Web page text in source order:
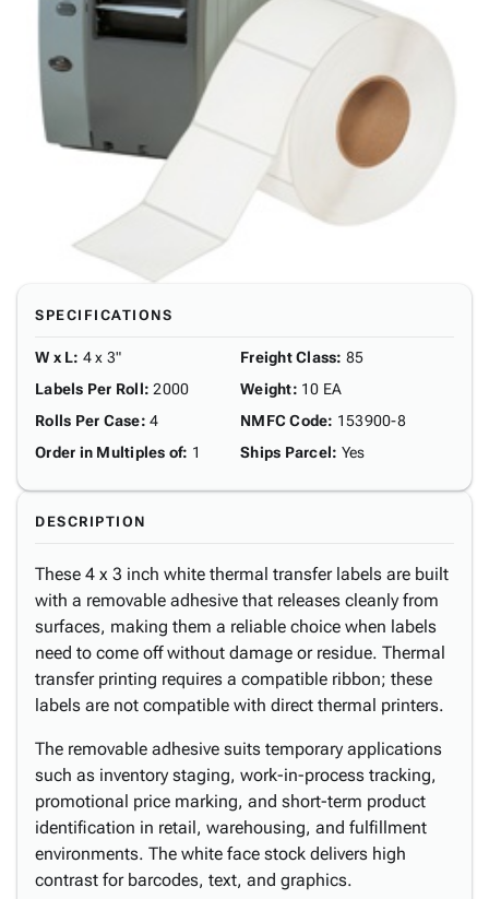
SPECIFICATIONS
W x L: 4 x 3"
Labels Per Roll: 2000
Rolls Per Case: 4
Order in Multiples of: 1
Freight Class: 85
Weight: 10 EA
NMFC Code: 153900-8
Ships Parcel: Yes
DESCRIPTION
These 4 x 3 inch white thermal transfer labels are built
with a removable adhesive that releases cleanly from
surfaces, making them a reliable choice when labels
need to come off without damage or residue. Thermal
transfer printing requires a compatible ribbon; these
labels are not compatible with direct thermal printers.
The removable adhesive suits temporary applications
such as inventory staging, work-in-process tracking,
promotional price marking, and short-term product
identification in retail, warehousing, and fulfillment
environments. The white face stock delivers high
contrast for barcodes, text, and graphics.